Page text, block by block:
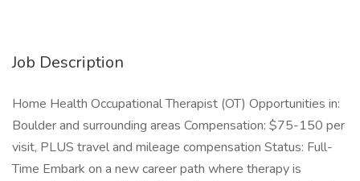
Job Description
Home Health Occupational Therapist (OT) Opportunities in:
Boulder and surrounding areas Compensation: $75-150 per
visit, PLUS travel and mileage compensation Status: Full-
Time Embark on a new career path where therapy is